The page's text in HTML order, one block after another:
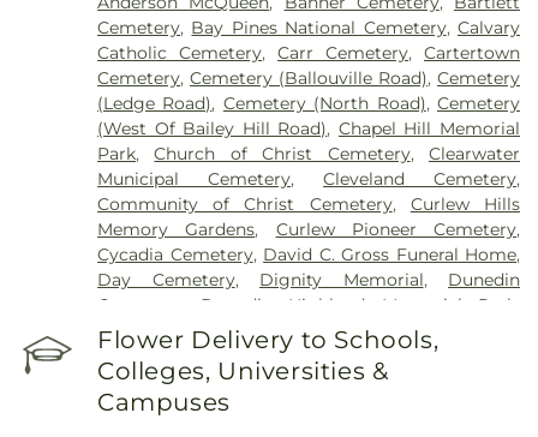
Cemetery, Bay Pines National Cemetery,Calvary
Catholic Cemetery,Carr Cemetery,Cartertown
Cemetery,Cemetery (Ballouville Road),Cemetery
(Ledge Road), Cemetery (North Road),Cemetery
(West Of Bailey Hill Road), Chapel Hill Memorial
Park,Church of Christ Cemetery,Clearwater
Municipal Cemetery,Cleveland Cemetery,
Community of Christ Cemetery, Curlew Hills
Memory Gardens, Curlew Pioneer Cemetery,
Cycadia Cemetery, David C. Gross Funeral Home,
Day Cemetery, Dignity Memorial, Dunedin
Cemetery
Dunedin Highland Memorial Park
Garden Sanctuary
Glades Cemetery
Cemetery , Green Mounds Pet Cemetery
Greenwood Cemetery,High Street Cemetery
Holy Cross Cemetery
Flower Delivery to Schools,
Colleges, Universities &
Campuses